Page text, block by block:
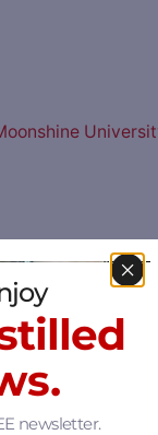
newsletter.